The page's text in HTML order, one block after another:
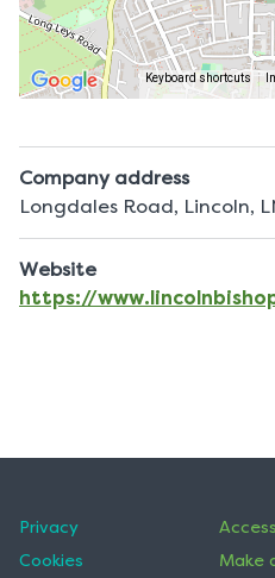
Keyboard shortcuts
Company address
Longdales Road, Lincoln,
Website
https://
Privacy
Cookies
Make